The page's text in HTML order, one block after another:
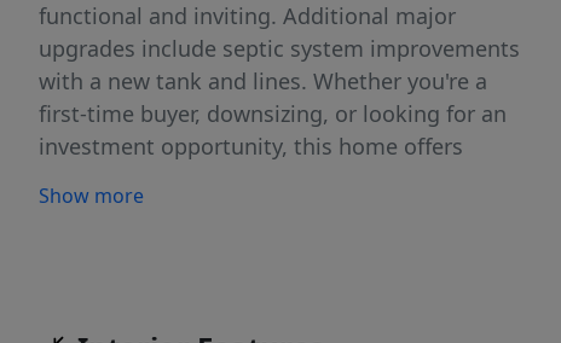
functional and inviting. Additional major
upgrades include septic system improvements
with a new tank and lines. Whether you're a
first-time buyer, downsizing, or looking for an
investment opportunity, this home offers
convenience. As an added bonus, the seller is
Show more